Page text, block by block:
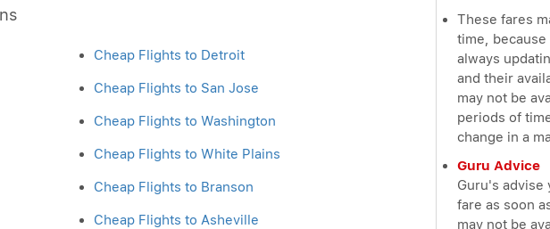
Cheap Flights to Detroit
Cheap Flights to San Jose
Cheap Flights to Washington
Cheap Flights to White Plains
Cheap Flights to Branson
Cheap Flights to Asheville
These fares
time,
always
and their
may not be
periods of
change in a
Guru Advice
Guru's advise
fare as soon
may not be